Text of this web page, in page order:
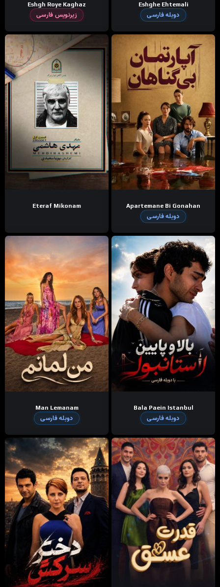
Eshgh Roye Kaghaz
زیرنویس فارسی
Eshghe Ehtemali
دوبله فارسی
Eteraf Mikonam Apartemane Bi Gonahan
دوبله فارسی
Man Lemanam
دوبله فارسی
Bala Paein Istanbul
دوبله فارسی